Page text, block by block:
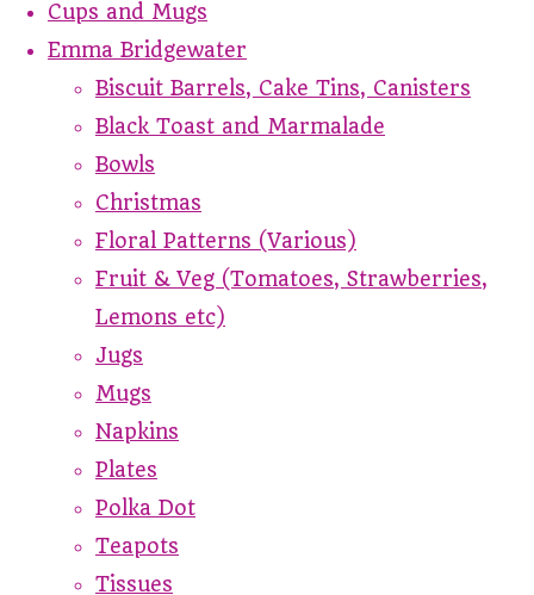
Cups and Mugs
Emma Bridgewater
Biscuit Barrels, Cake Tins, Canisters
Black Toast and Marmalade
Bowls
Christmas
Floral Patterns (Various)
Fruit & Veg (Tomatoes, Strawberries,
Lemons etc)
Jugs
Mugs
Napkins
Plates
Polka Dot
Teapots
Tissues